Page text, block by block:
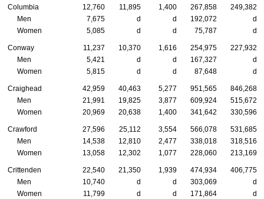
Columbia 12,760 11,895 1,400 267,858
249,382
Men
7,675 d d 192,072
d
Women
5,085 d d 75,787 d
Conway 11,237 10,370 1,616 254,975
227,932
Men
5,421 d d 167,327
d
Women
5,815 d d 87,648 d
Craighead 42,959 40,463 5,277 951,565
846,268
Men
21,991 19,825 3,877 609,924
515,672
Women
20,969 20,638 1,400 341,642 330,596
Crawford 27,596 25,112 3,554 566,078
531,685
Men
14,538 12,810 2,477 338,018
318,516
Women
13,058 12,302 1,077 228,060 213,169
Crittenden 22,540 21,350 1,939 474,934
406,775
Men
10,740 d d 303,069
d
Women
11,799 d d 171,864 d